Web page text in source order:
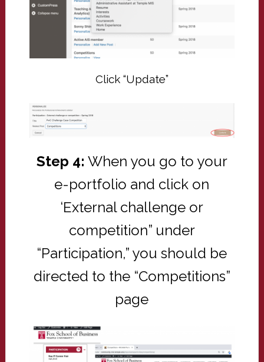
Click “Update”
Step 4: When you go to your
e-portfolio and click on
‘External challenge or
competition” under
“Participation,” you should be
directed to the “Competitions”
page